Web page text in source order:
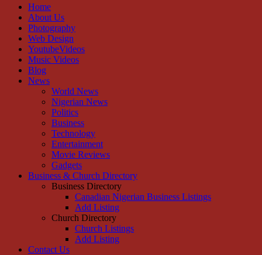
Home
About Us
Photography
Web Design
YoutubeVideos
Music Videos
Blog
News
World News
Nigerian News
Politics
Business
Technology
Entertainment
Movie Reviews
Gadgets
Business & Church Directory
Business Directory
Canadian Nigerian Business Listings
Add Listing
Church Directory
Church Listings
Add Listing
Contact Us